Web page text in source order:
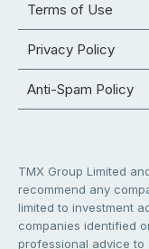
Terms of Use
Privacy Policy
Anti-Spam Policy
TMX Group Limited
recommend any
limited to investment
companies identified
professional advice